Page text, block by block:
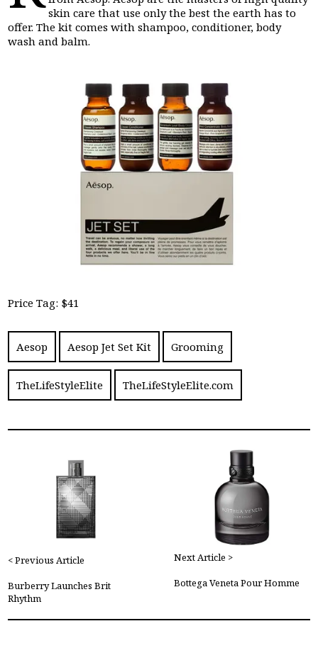
skin care that use only the best the earth has to
offer. The kit comes with shampoo, conditioner, body
wash and balm.
Price Tag: $41
Aesop Aesop Jet Set Kit Grooming
TheLifeStyleElite TheLifeStyleElite.com
< Previous Article
Burberry Launches Brit
Rhythm
Next Article >
Bottega Veneta Pour Homme